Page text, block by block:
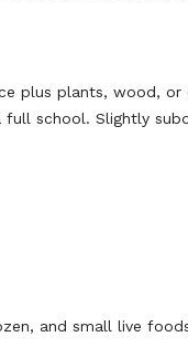
plus plants, wood, or
school. Slightly
and small live